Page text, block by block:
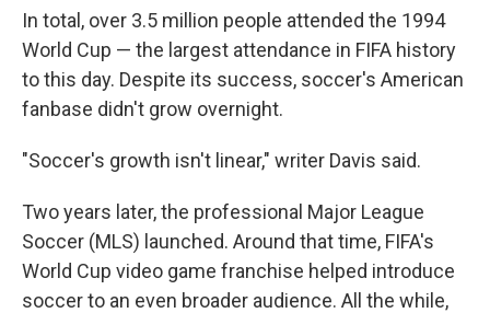
In total, over 3.5 million people attended the 1994
World Cup — the largest attendance in FIFA history
to this day. Despite its success, soccer's American
fanbase didn't grow overnight.
"Soccer's growth isn't linear," writer Davis said.
Two years later, the professional Major League
Soccer (MLS) launched. Around that time, FIFA's
World Cup video game franchise helped introduce
soccer to an even broader audience. All the while,